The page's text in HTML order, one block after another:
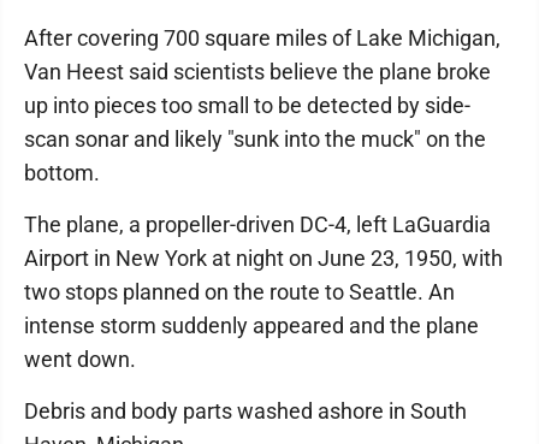
After covering 700 square miles of Lake Michigan,
Van Heest said scientists believe the plane broke
up into pieces too small to be detected by side-
scan sonar and likely "sunk into the muck" on the
bottom.
The plane, a propeller-driven DC-4, left LaGuardia
Airport in New York at night on June 23, 1950, with
two stops planned on the route to Seattle. An
intense storm suddenly appeared and the plane
went down.
Debris and body parts washed ashore in South